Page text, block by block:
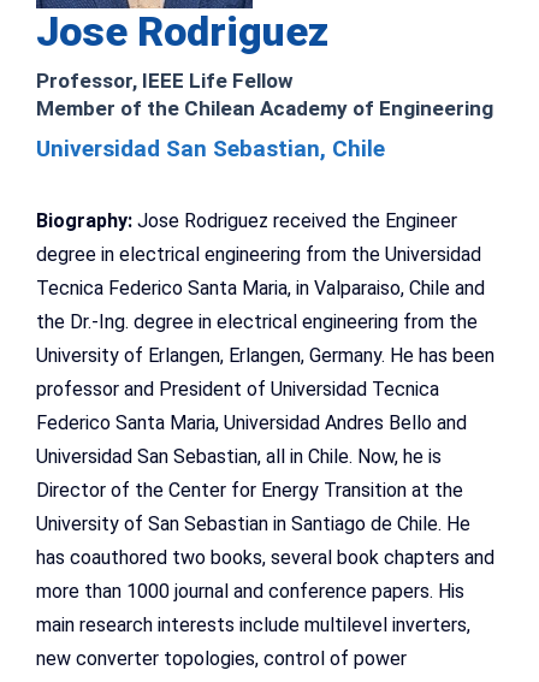
Jose Rodriguez
Professor, IEEE Life Fellow
Member of the Chilean Academy of Engineering
Universidad San Sebastian, Chile
Biography: Jose Rodriguez received the Engineer
degree in electrical engineering from the Universidad
Tecnica Federico Santa Maria, in Valparaiso, Chile and
the Dr.-Ing. degree in electrical engineering from the
University of Erlangen, Erlangen, Germany. He has been
professor and President of Universidad Tecnica
Federico Santa Maria, Universidad Andres Bello and
Universidad San Sebastian, all in Chile. Now, he is
Director of the Center for Energy Transition at the
University of San Sebastian in Santiago de Chile. He
has coauthored two books, several book chapters and
more than 1000 journal and conference papers. His
main research interests include multilevel inverters,
new converter topologies, control of power